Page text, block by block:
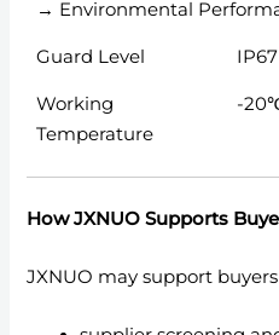
→ Environmental
Guard Level
Working
Temperature
-
How JXNUO Supports
JXNUO may support